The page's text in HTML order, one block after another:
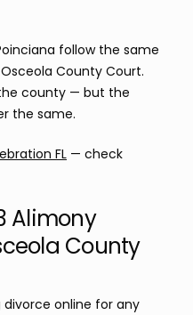
follow the same
County Court.
county — but the
the same.
FL — check
Alimony
County
online for any